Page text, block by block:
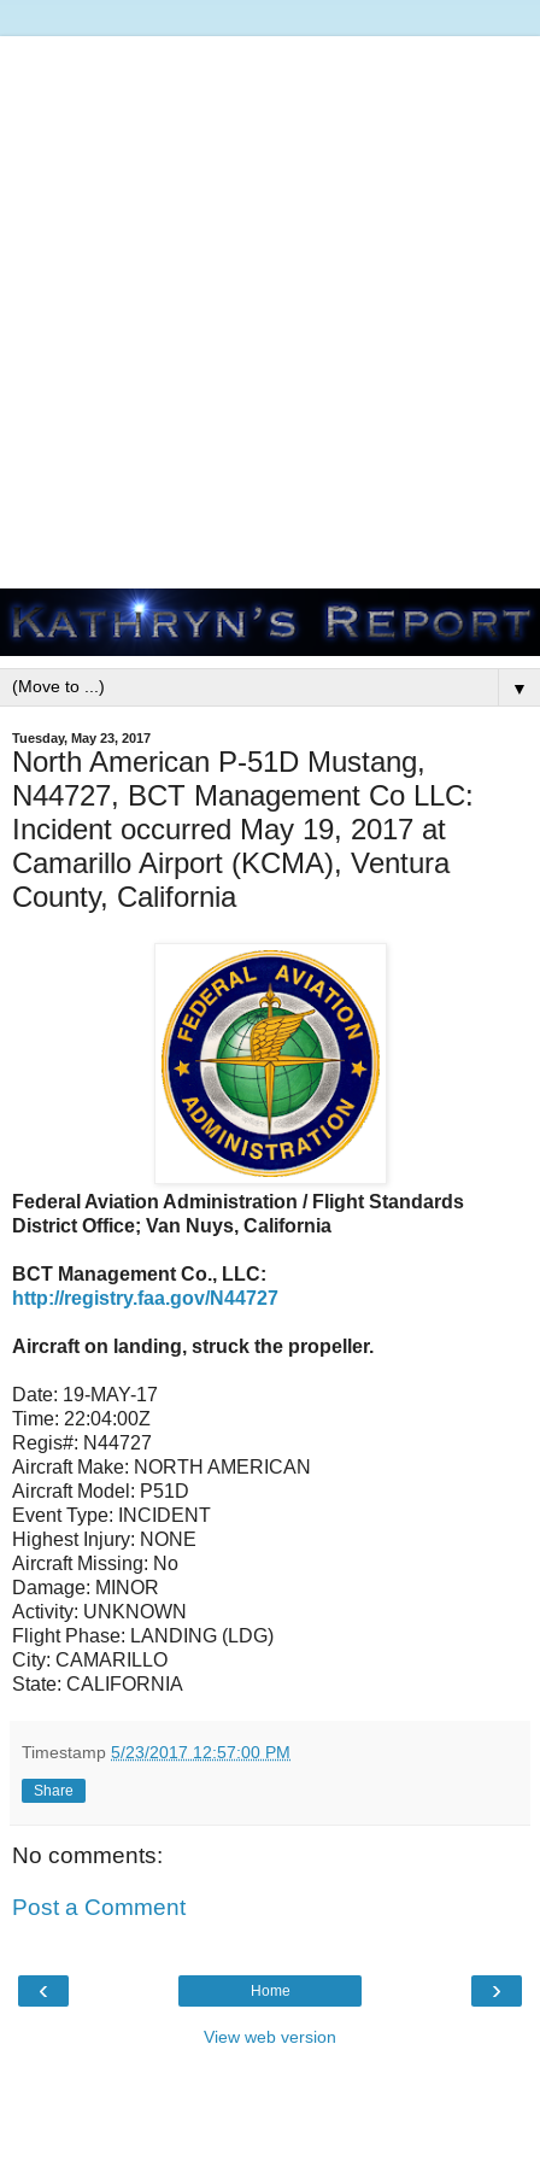
▼
Tuesday, May 23, 2017
North American P-51D Mustang,
N44727, BCT Management Co LLC:
Incident occurred May 19, 2017 at
Camarillo Airport (KCMA), Ventura
County, California
Federal Aviation Administration / Flight Standards
District Office; Van Nuys, California
BCT Management Co., LLC:
http://registry.faa.gov/N44727
Aircraft on landing, struck the propeller.
Date: 19-MAY-17
Time: 22:04:00Z
Regis#: N44727
Aircraft Make: NORTH AMERICAN
Aircraft Model: P51D
Event Type:
INCIDENT
Highest Injury: NONE
Aircraft Missing: No
Damage: MINOR
Activity: UNKNOWN
Flight Phase: LANDING (LDG)
City: CAMARILLO
State: CALIFORNIA
Timestamp 5/23/2017 12:57:00 PM
Share
No comments:
Post a Comment
‹ ›
Home
View web version